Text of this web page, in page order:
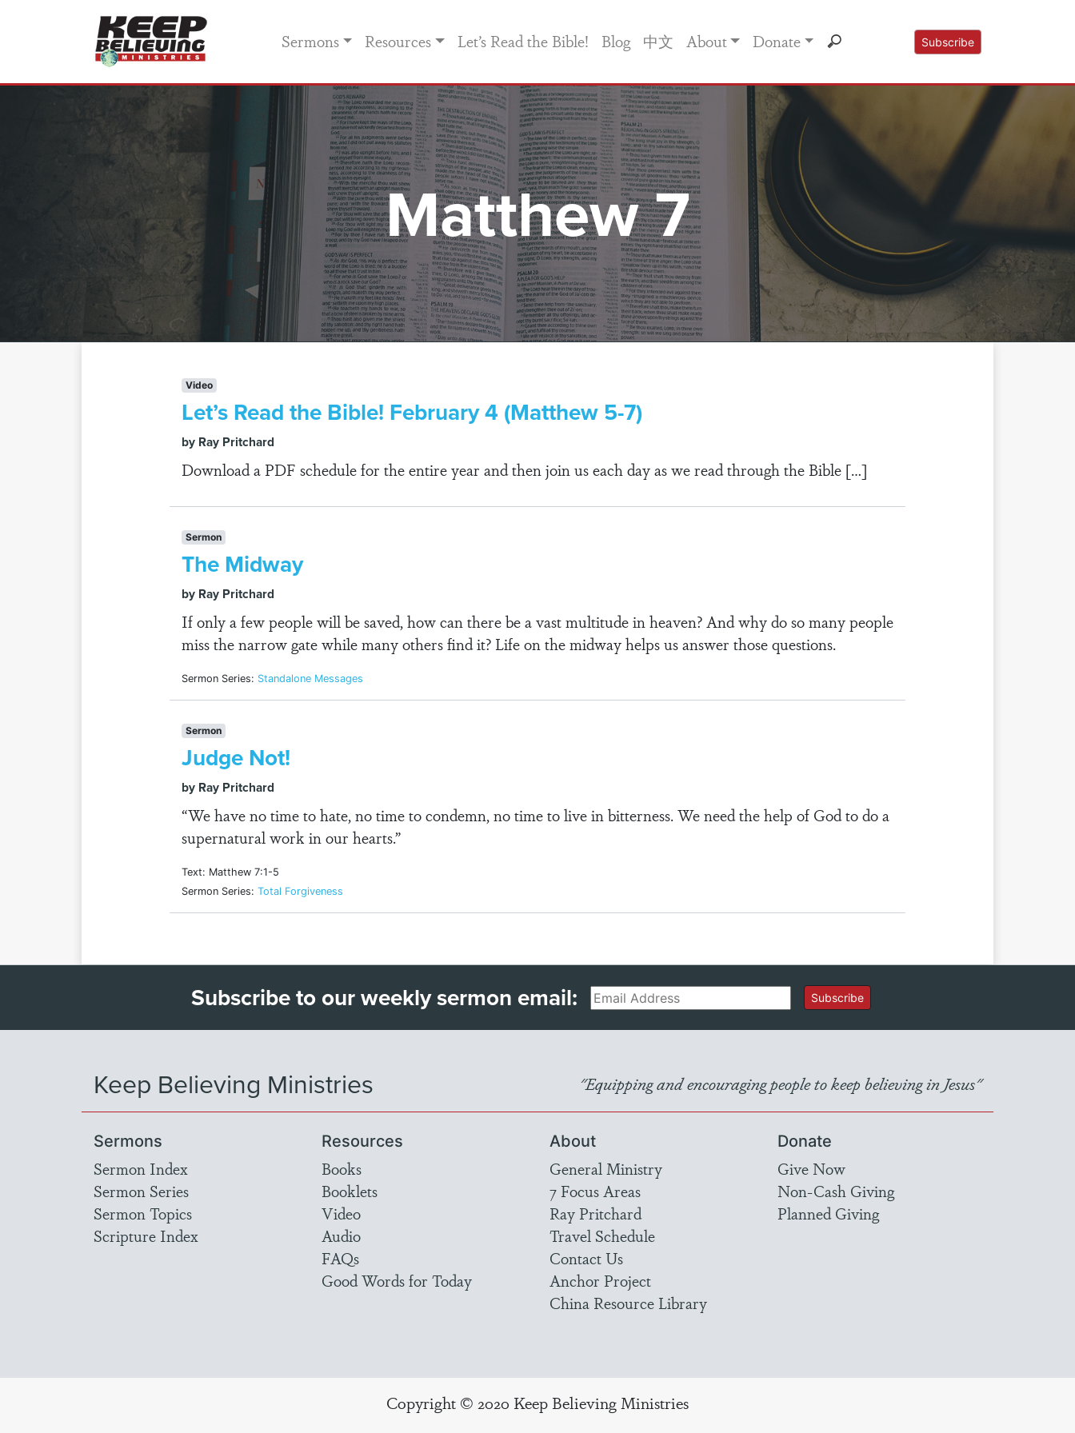
Sermons Resources Let’s Read the Bible! Blog 中文 About Donate Subscribe
Matthew 7
Video
Let’s Read the Bible! February 4 (Matthew 5-7)
by Ray Pritchard
Download a PDF schedule for the entire year and then join us each day as we read through the Bible […]
Sermon
The Midway
by Ray Pritchard
If only a few people will be saved, how can there be a vast multitude in heaven? And why do so many people
miss the narrow gate while many others find it? Life on the midway helps us answer those questions.
Sermon Series: Standalone Messages
Sermon
Judge Not!
by Ray Pritchard
“We have no time to hate, no time to condemn, no time to live in bitterness. We need the help of God to do a
supernatural work in our hearts.”
Text: Matthew 7:1-5
Sermon Series: Total Forgiveness
Subscribe to our weekly sermon email:Email Subscribe
Keep Believing Ministries "Equipping and encouraging people to keep believing in Jesus"
Sermons
Sermon Index
Sermon Series
Sermon Topics
Scripture Index
Resources
Books
Booklets
Video
Audio
FAQs
Good Words for Today
About
General Ministry
7 Focus Areas
Ray Pritchard
Travel Schedule
Contact Us
Anchor Project
China Resource Library
Donate
Give Now
Non-Cash Giving
Planned Giving
Copyright © 2020 Keep Believing Ministries